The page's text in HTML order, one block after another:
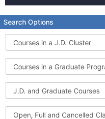
Search Options
Courses
in
a
J.D.
Cluster
Courses
in
a
Graduate
Program
J.D.
and
Graduate
Courses
Open,